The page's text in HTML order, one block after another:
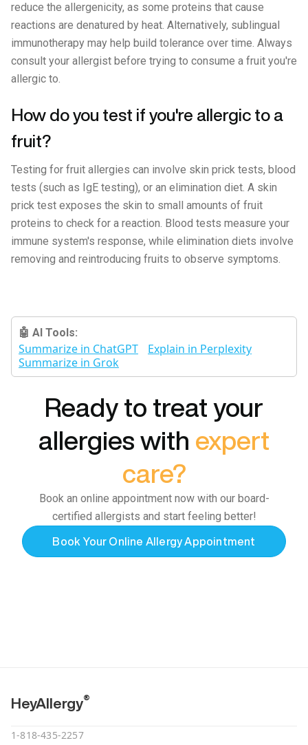
reduce the allergenicity, as some proteins that cause
reactions are denatured by heat. Alternatively, sublingual
immunotherapy may help build tolerance over time. Always
consult your allergist before trying to consume a fruit you're
allergic to.
How do you test if you're allergic to a
fruit?
Testing for fruit allergies can involve skin prick tests, blood
tests (such as IgE testing), or an elimination diet. A skin
prick test exposes the skin to small amounts of fruit
proteins to check for a reaction. Blood tests measure your
immune system's response, while elimination diets involve
removing and reintroducing fruits to observe symptoms.
🤖 AI Tools:
Summarize in ChatGPT
Explain in Perplexity
Summarize in Grok
Ready to treat your
allergies with expert
care?
Book an online appointment now with our board-
certified allergists and start feeling better!
Book Your Online Allergy Appointment
HeyAllergy®
1-818-435-2257